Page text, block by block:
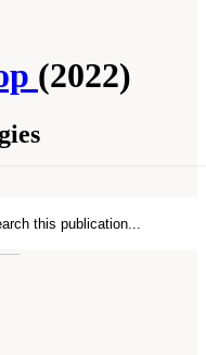
(2022)